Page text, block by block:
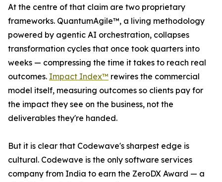
At the centre of that claim are two proprietary
frameworks. QuantumAgile™, a living methodology
powered by agentic AI orchestration, collapses
transformation cycles that once took quarters into
weeks — compressing the time it takes to reach real
outcomes. Impact Index™ rewires the commercial
model itself, measuring outcomes so clients pay for
the impact they see on the business, not the
deliverables they're handed.
But it is clear that Codewave's sharpest edge is
cultural. Codewave is the only software services
company from India to earn the ZeroDX Award — a